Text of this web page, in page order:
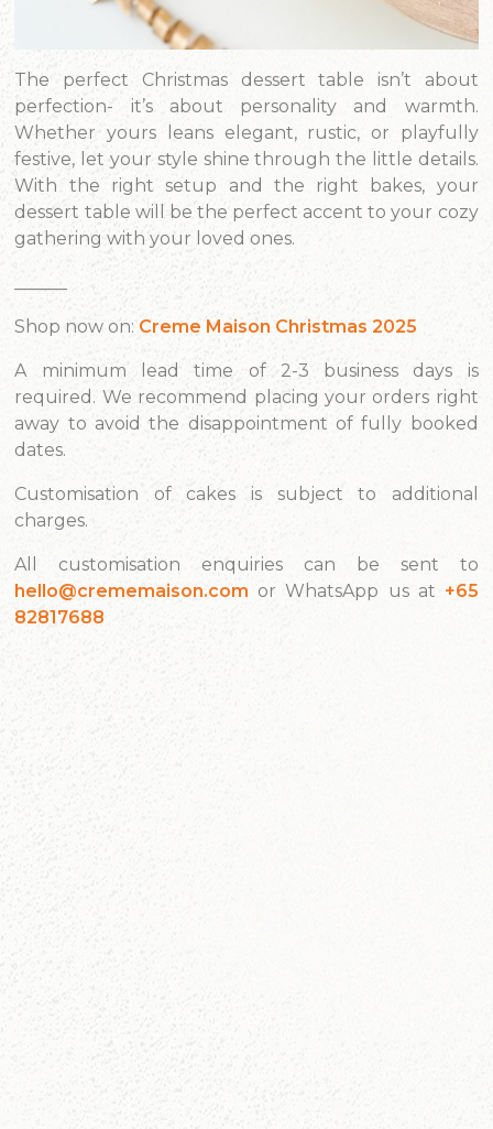
The perfect Christmas dessert table isn’t about
perfection- it’s about personality and warmth.
Whether yours leans elegant, rustic, or playfully
festive, let your style shine through the little details.
With the right setup and the right bakes, your
dessert table will be the perfect accent to your cozy
gathering with your loved ones.
Shop now on: Creme Maison Christmas 2025
A minimum lead time of 2-3 business days is
required. We recommend placing your orders right
away to avoid the disappointment of fully booked
dates.
Customisation of cakes is subject to additional
charges.
All customisation enquiries can be sent to
hello@crememaison.com or WhatsApp us at +65
82817688